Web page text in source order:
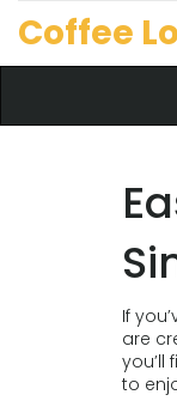
Coffee
If
are
you’ll
to